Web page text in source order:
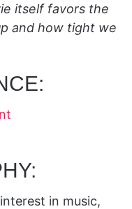
itself favors the
and how tight we
in music,